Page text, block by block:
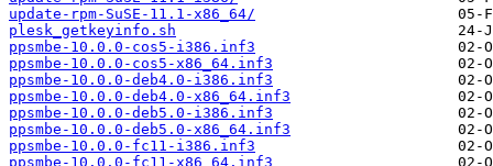
update-rpm-SuSE-11.1-x86_64/
plesk_getkeyinfo.sh
ppsmbe-10.0.0-cos5-i386.inf3
ppsmbe-10.0.0-cos5-x86_64.inf3
ppsmbe-10.0.0-deb4.0-i386.inf3
ppsmbe-10.0.0-deb4.0-x86_64.inf3
ppsmbe-10.0.0-deb5.0-i386.inf3
ppsmbe-10.0.0-deb5.0-x86_64.inf3
ppsmbe-10.0.0-fc11-i386.inf3
ppsmbe-10.0.0-fc11-x86_64.inf3